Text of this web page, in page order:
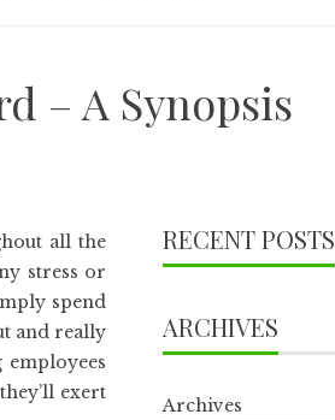
– A Synopsis
all the
stress or
spend
and really
exert
RECENT POSTS
ARCHIVES
Archives